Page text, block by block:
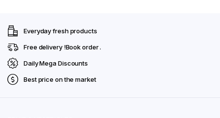
Everyday fresh products
Free delivery !Book order .
Daily Mega Discounts
Best price on the market